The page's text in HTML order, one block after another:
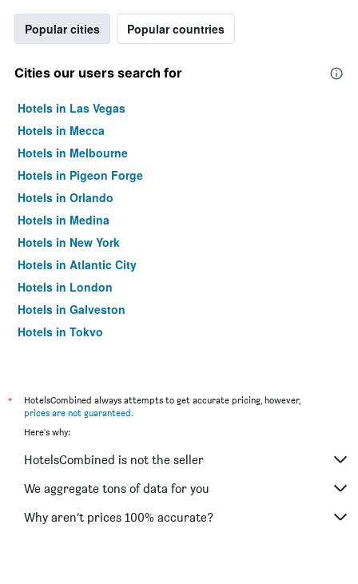
Popular cities Popular countries
Cities our users search for
Hotels in Las Vegas
Hotels in Mecca
Hotels in Melbourne
Hotels in Pigeon Forge
Hotels in Orlando
Hotels in Medina
Hotels in New York
Hotels in Atlantic City
Hotels in London
Hotels in Galveston
Hotels in Tokyo
*
HotelsCombined always attempts to get accurate pricing, however,
prices are not guaranteed.
Here's why:
HotelsCombined is not the seller
We aggregate tons of data for you
Why aren’t prices 100% accurate?